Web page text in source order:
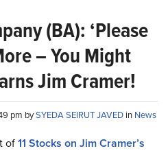
(BA): ‘Please
– You Might
Jim Cramer!
pm bySYEDA SEIRUT JAVED in News
of11 Stocks on Jim Cramer’s